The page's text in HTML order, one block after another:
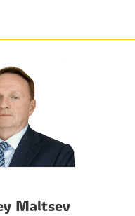
Maltsev